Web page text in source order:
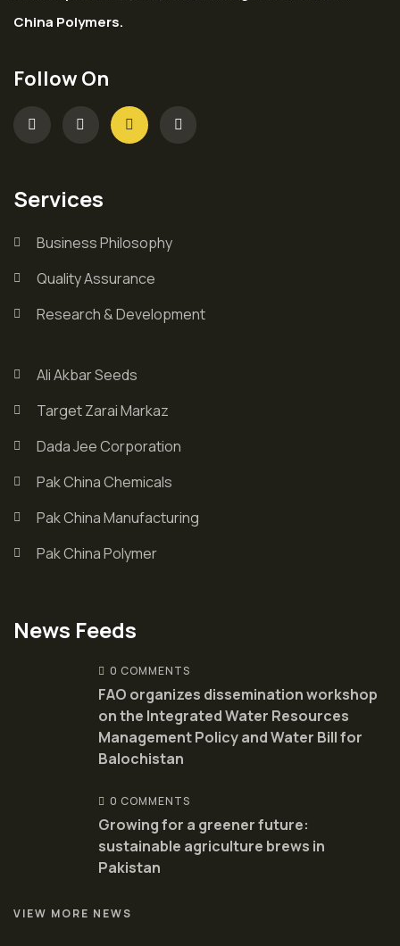
China Polymers.
Follow On
Services
Business Philosophy
Quality Assurance
Research & Development
Ali Akbar Seeds
Target Zarai Markaz
Dada Jee Corporation
Pak China Chemicals
Pak China Manufacturing
Pak China Polymer
News Feeds
0 COMMENTS
FAO organizes dissemination workshop
on the Integrated Water Resources
Management Policy and Water Bill for
Balochistan
0 COMMENTS
Growing for a greener future:
sustainable agriculture brews in
Pakistan
VIEW MORE NEWS